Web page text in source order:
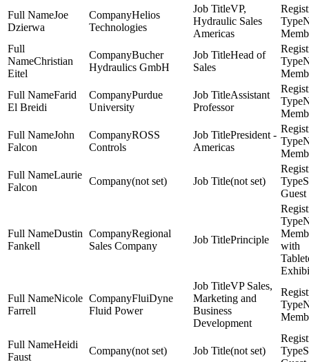
Joe
Dzierwa
Helios
Technologies
VP,
Hydraulic Sales
Americas
Christian
Eitel
Bucher
Hydraulics GmbH
Head of
Sales
Farid
El Breidi
Purdue
University
Assistant
Professor
John
Falcon
ROSS
Controls
President -
Americas
Laurie
Falcon
(not set) (not set)
Guest
Dustin
Fankell
Regional
Sales Company
Principle
with
Nicole
Farrell
FluiDyne
Fluid Power
VP Sales,
Marketing and
Business
Development
Heidi
Faust
(not set) (not set)